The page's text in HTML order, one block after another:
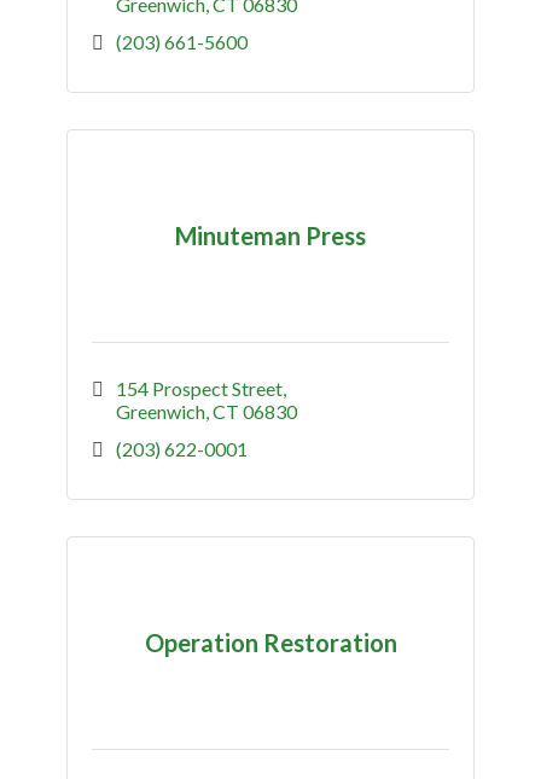
Greenwich CT 06830
(203) 661-5600
Minuteman Press
154 Prospect Street
Greenwich CT 06830
(203) 622-0001
Operation Restoration